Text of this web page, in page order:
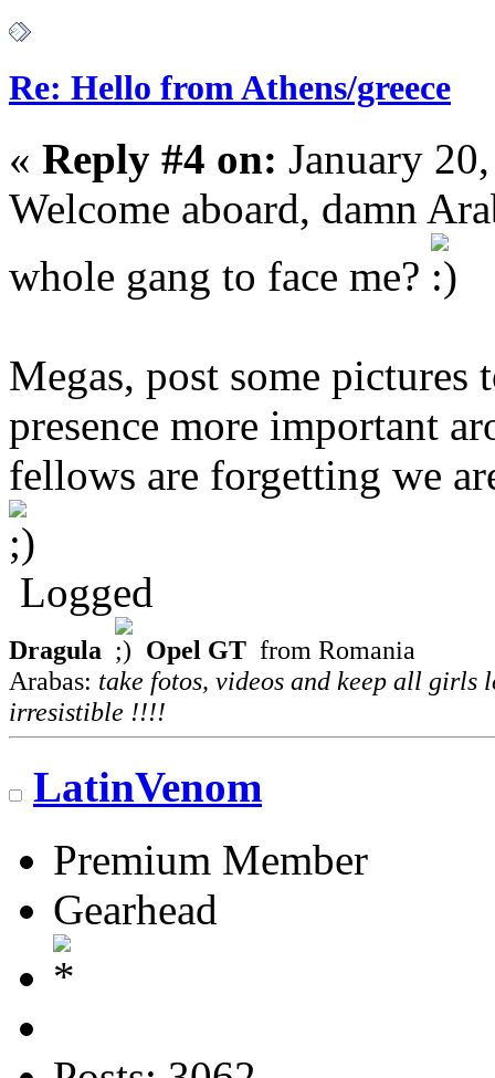
Re: Hello from Athens/greece
« Reply #4 on: January
Welcome aboard, damn
whole gang to face me?
Megas, post some pictures
presence more important
fellows are forgetting we
Logged
Dragula Opel GT from Romania
Arabas: take fotos, videos and keep all girls
irresistible !!!!
LatinVenom
Premium Member
Gearhead